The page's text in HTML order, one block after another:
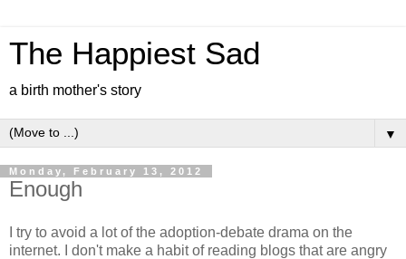
The Happiest Sad
a birth mother's story
▼
Monday, February 13, 2012
Enough
I try to avoid a lot of the adoption-debate drama on the
internet. I don't make a habit of reading blogs that are angry